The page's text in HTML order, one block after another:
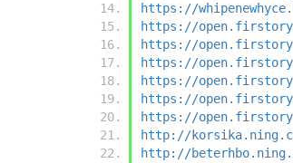
https://
https://
https://
https://
https://
https://
https://
http://
http://